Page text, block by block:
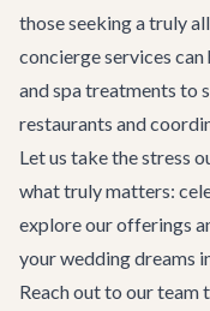
those seeking a truly
concierge services can
and spa treatments to
restaurants and
Let us take the stress
what truly matters:
explore our offerings
your wedding dreams
Reach out to our team